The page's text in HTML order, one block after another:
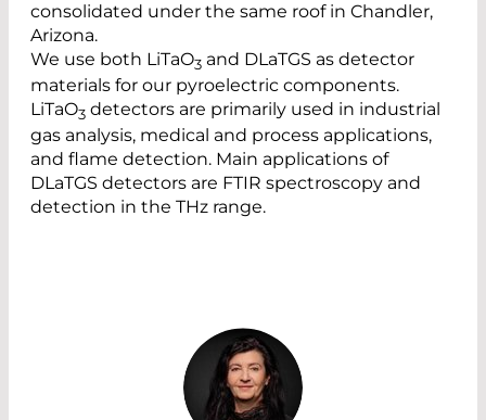
consolidated under the same roof in Chandler,
Arizona.
We use both LiTaO3 and DLaTGS as detector
materials for our pyroelectric components.
LiTaO3 detectors are primarily used in industrial
gas analysis, medical and process applications,
and flame detection. Main applications of
DLaTGS detectors are FTIR spectroscopy and
detection in the THz range.